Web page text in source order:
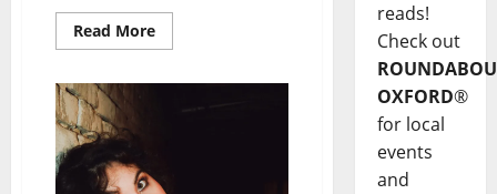
Read More
reads!
Check out
OXFORD®
for local
events
and